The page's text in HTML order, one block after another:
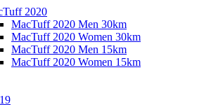
2020
MacTuff 2020 Men 30km
MacTuff 2020 Women 30km
MacTuff 2020 Men 15km
MacTuff 2020 Women 15km